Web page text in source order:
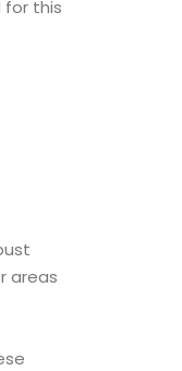
for this
areas